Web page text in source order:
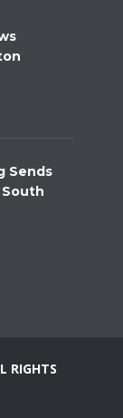
Sends
RIGHTS